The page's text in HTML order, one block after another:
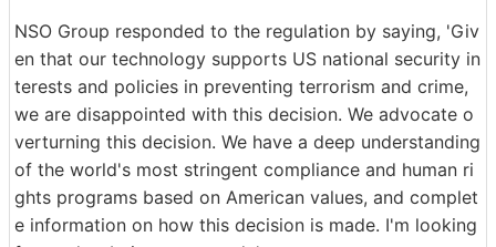
NSO Group responded to the regulation by saying, 'Giv
en that our technology supports US national security in
terests and policies in preventing terrorism and crime,
we are disappointed with this decision. We advocate o
verturning this decision. We have a deep understanding
of the world's most stringent compliance and human ri
ghts programs based on American values, and complet
e information on how this decision is made. I'm looking